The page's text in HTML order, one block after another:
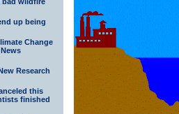
up being
Change
Research
this
finished